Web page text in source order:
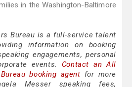
in the Washington-Baltimore
Bureau is a full-service talent
information on booking
engagements, personal
events. Contact an All
booking agent for more
Messer speaking fees,